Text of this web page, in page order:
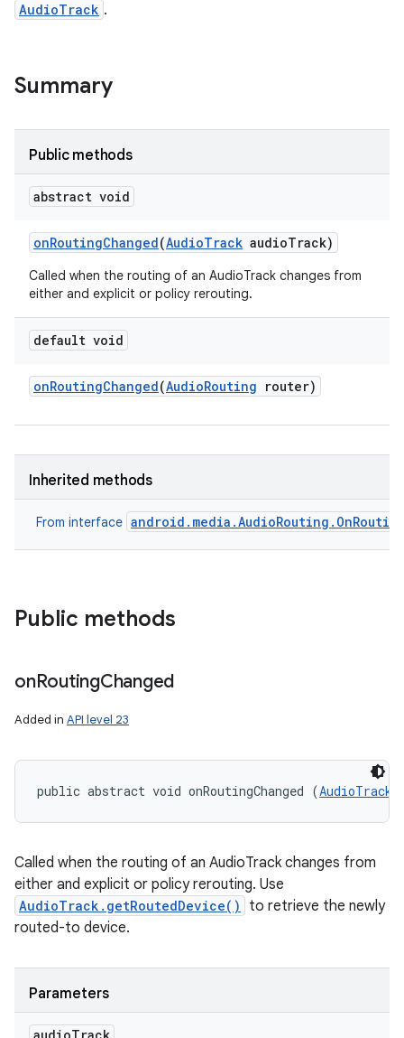
AudioTrack .
Summary
Public methods
abstract void
onRoutingChanged(AudioTrack audioTrack)
Called when the routing of an AudioTrack changes from
either and explicit or policy rerouting.
default void
onRoutingChanged(AudioRouting router)
Inherited methods
From interface
Public methods
onRoutingChanged
Added in API level 23
public abstract void onRoutingChanged (AudioTrack
Called when the routing of an AudioTrack changes from
either and explicit or policy rerouting. Use
AudioTrack.getRoutedDevice()
to retrieve the newly
routed-to device.
Parameters